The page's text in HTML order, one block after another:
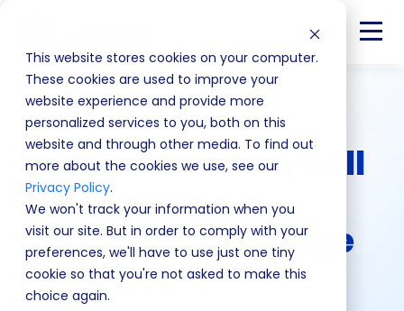
This website stores cookies on your computer.
These cookies are used to improve your
website experience and provide more
personalized services to you, both on this
website and through other media. To find out
more about the cookies we use, see our
Privacy Policy.
We won't track your information when you
visit our site. But in order to comply with your
preferences, we'll have to use just one tiny
cookie so that you're not asked to make this
choice again.
Article
MEDDIC & Moneyball
#2: Creating a
Common Language
For Success